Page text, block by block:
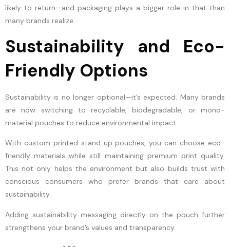
likely to return—and packaging plays a bigger role in that than
many brands realize.
Sustainability and Eco-
Friendly Options
Sustainability is no longer optional—it’s expected. Many brands
are now switching to recyclable, biodegradable, or mono-
material pouches to reduce environmental impact.
With custom printed stand up pouches, you can choose eco-
friendly materials while still maintaining premium print quality.
This not only helps the environment but also builds trust with
conscious consumers who prefer brands that care about
sustainability.
Adding sustainability messaging directly on the pouch further
strengthens your brand’s values and transparency.